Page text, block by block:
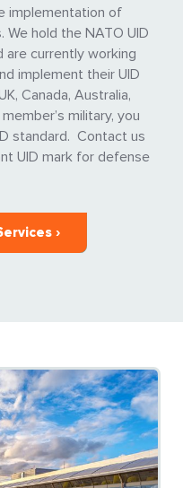
implementation of
hold the NATO UID
are currently working
implement their UID
Canada, Australia,
military, you
standard. Contact us
UID mark for defense
›